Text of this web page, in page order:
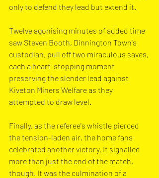
only to defend they lead but extend it.
Twelve agonising minutes of added time
saw Steven Booth, Dinnington Town's
custodian, pull off two miraculous saves,
each a heart-stopping moment
preserving the slender lead against
Kiveton Miners Welfare as they
attempted to draw level.
Finally, as the referee's whistle pierced
the tension-laden air, the home fans
celebrated another victory. It signalled
more than just the end of the match,
though. It was the culmination of a